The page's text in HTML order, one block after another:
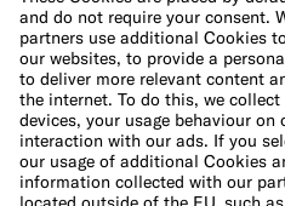
Blog
Banking basics
Trading glossary
Crypto glossary